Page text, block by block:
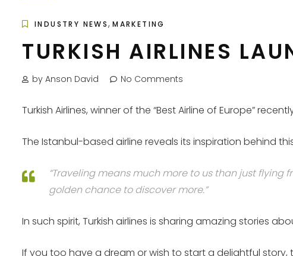
INDUSTRY NEWS,MARKETING
TURKISH AIRLINES
by Anson David No Comments
Turkish Airlines, winner of the “Best Airline of Europe”
The Istanbul-based airline reveals its inspiration behind
“Traveling means much more to us than just
golden chance to discover more.”
In such spirit, Turkish airlines is sharing amazing stories
If you too have a dream or wish to start a delightful